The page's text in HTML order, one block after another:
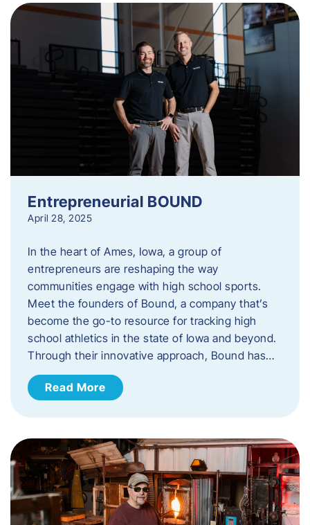
Entrepreneurial BOUND
April 28, 2025
In the heart of Ames, Iowa, a group of
entrepreneurs are reshaping the way
communities engage with high school sports.
Meet the founders of Bound, a company that’s
become the go-to resource for tracking high
school athletics in the state of Iowa and beyond.
Through their innovative approach, Bound has…
Read More